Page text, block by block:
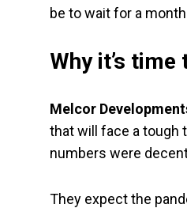
be to wait for a
Why it’s
Melcor
that will face a tough
numbers were
They expect the